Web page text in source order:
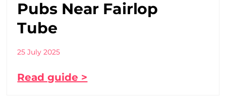
Pubs Near Fairlop
Tube
25 July 2025
Read guide >